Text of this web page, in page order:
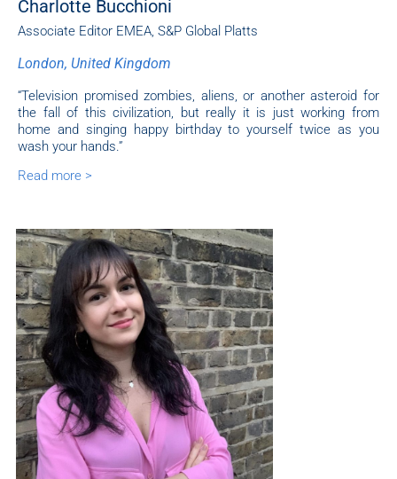
Charlotte Bucchioni
Associate Editor EMEA, S&P Global Platts
London, United Kingdom
“Television promised zombies, aliens, or another asteroid for
the fall of this civilization, but really it is just working from
home and singing happy birthday to yourself twice as you
wash your hands.”
Read more >